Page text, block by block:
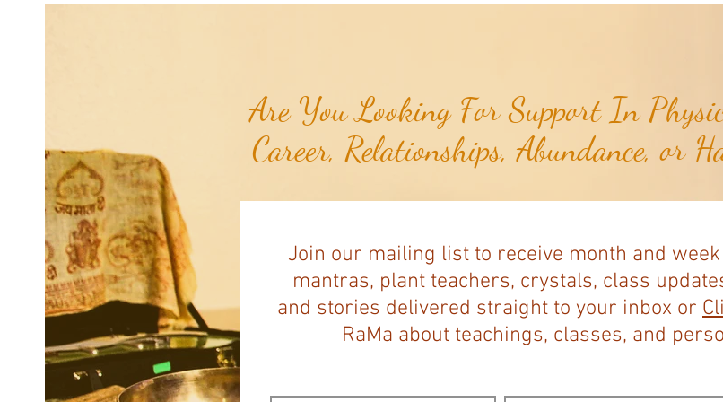
Are You Looking For Support In
Career, Relationships, Abundance, or
Join our mailing list to receive month and
mantras, plant teachers, crystals, class
and stories delivered straight to your inbox or
RaMa about teachings, classes, and